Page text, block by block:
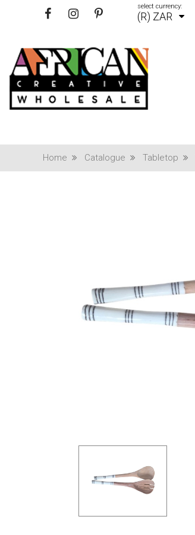
select currency:
(R) ZAR
Home Catalogue Tabletop